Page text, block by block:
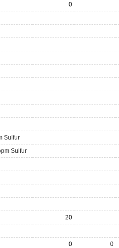
0
Sulfur
Sulfur
20
0
0